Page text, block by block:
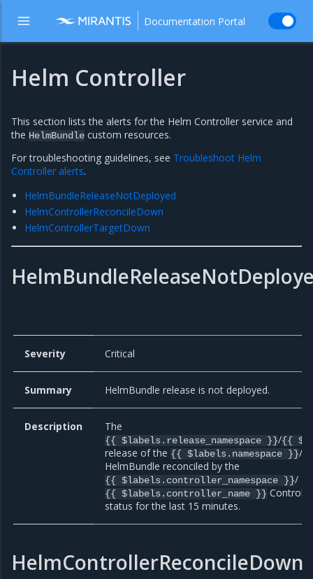
Documentation Portal
Helm Controller
This section lists the alerts for the Helm Controller service and
the HelmBundle custom resources.
For troubleshooting guidelines, see Troubleshoot Helm
Controller alerts.
HelmBundleReleaseNotDeployed
HelmControllerReconcileDown
HelmControllerTargetDown
Severity Critical
Summary HelmBundle release is not deployed.
Description The
{{ $labels.release_namespace }}/{{
release of the {{ $labels.namespace }}/
HelmBundle reconciled by the
{{ $labels.controller_namespace }}/
{{ $labels.controller_name }}
status for the last 15 minutes.
HelmControllerReconcileDown